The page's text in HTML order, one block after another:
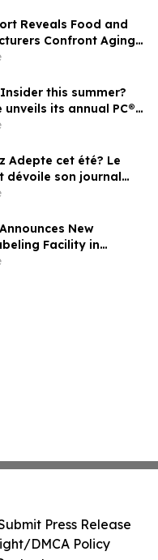
Reveals Food and
Confront Aging
and
Amid Rising Safety
this summer?
unveils its annual PC®
featuring bold
endless summer
want to miss
Adepte cet été? Le
dévoile son journal
l’été, rempli de saveurs
estivale
voudrez pas manquer
New
Facility in
Serve the European
Press Release
DMCA Policy